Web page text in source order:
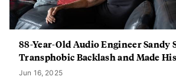
88-Year-Old Audio Engineer Sandy
Transphobic Backlash and Made
Jun 16, 2025